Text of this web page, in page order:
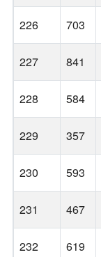
226 703
227 841
228 584
229 357
230 593
231 467
232 619